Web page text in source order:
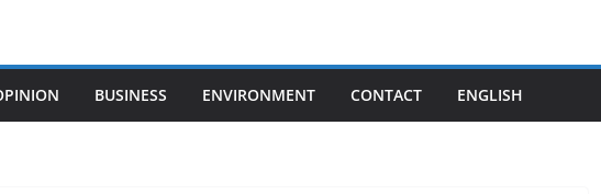
BUSINESS ENVIRONMENT CONTACT ENGLISH